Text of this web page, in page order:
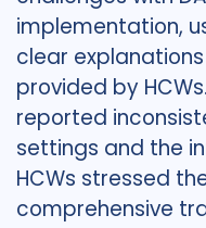
implementation,
clear
provided by
reported
settings and the
HCWs stressed
comprehensive